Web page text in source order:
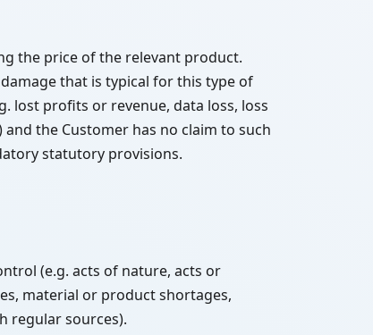
the price of the relevant product.
that is typical for this type of
lost profits or revenue, data loss, loss
the Customer has no claim to such
statutory provisions.
(e.g. acts of nature, acts or
material or product shortages,
regular sources).